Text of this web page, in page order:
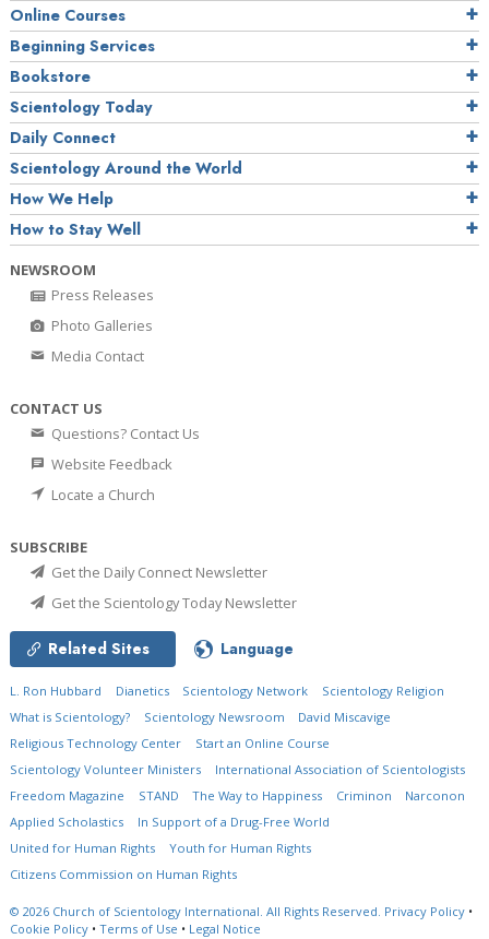
Online Courses
Beginning Services
Bookstore
Scientology Today
Daily Connect
Scientology Around the World
How We Help
How to Stay Well
NEWSROOM
Press Releases
Photo Galleries
Media Contact
CONTACT US
Questions? Contact Us
Website Feedback
Locate a Church
SUBSCRIBE
Get the Daily Connect Newsletter
Get the Scientology Today Newsletter
Related Sites Language
L. Ron Hubbard Dianetics Scientology Network
Scientology Religion
What is Scientology?
Scientology Newsroom
David Miscavige
Religious Technology Center
Start an Online Course
Scientology Volunteer Ministers
International Association of Scientologists
Freedom Magazine
STAND The Way to Happiness Criminon
Narconon
Applied Scholastics
In Support of a Drug-Free World
United for Human Rights
Youth for Human Rights
Citizens Commission on Human Rights
© 2026 Church of Scientology International. All Rights Reserved. Privacy Policy •
Cookie Policy • Terms of Use • Legal Notice